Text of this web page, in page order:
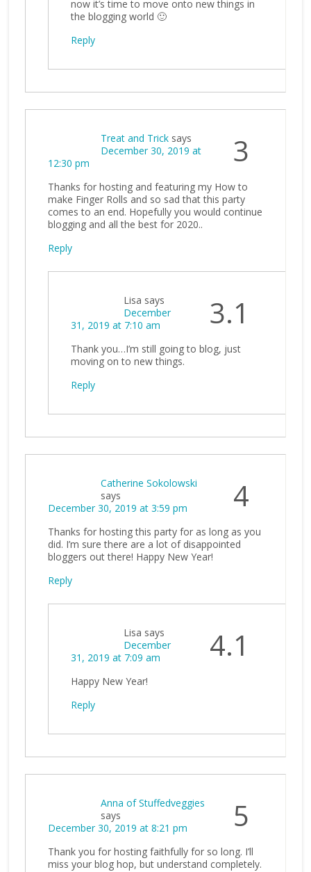
now it’s time to move onto new things in
the blogging world 🙂
Reply
3
Treat and Trick says
December 30, 2019 at
12:30 pm
Thanks for hosting and featuring my How to
make Finger Rolls and so sad that this party
comes to an end. Hopefully you would continue
blogging and all the best for 2020..
Reply
3.1
Lisa says
December
31, 2019 at 7:10 am
Thank you…I’m still going to blog, just
moving on to new things.
Reply
4
Catherine Sokolowski
says
December 30, 2019 at 3:59 pm
Thanks for hosting this party for as long as you
did. I’m sure there are a lot of disappointed
bloggers out there! Happy New Year!
Reply
4.1
Lisa says
December
31, 2019 at 7:09 am
Happy New Year!
Reply
5
Anna of Stuffedveggies
says
December 30, 2019 at 8:21 pm
Thank you for hosting faithfully for so long. I’ll
miss your blog hop, but understand completely.